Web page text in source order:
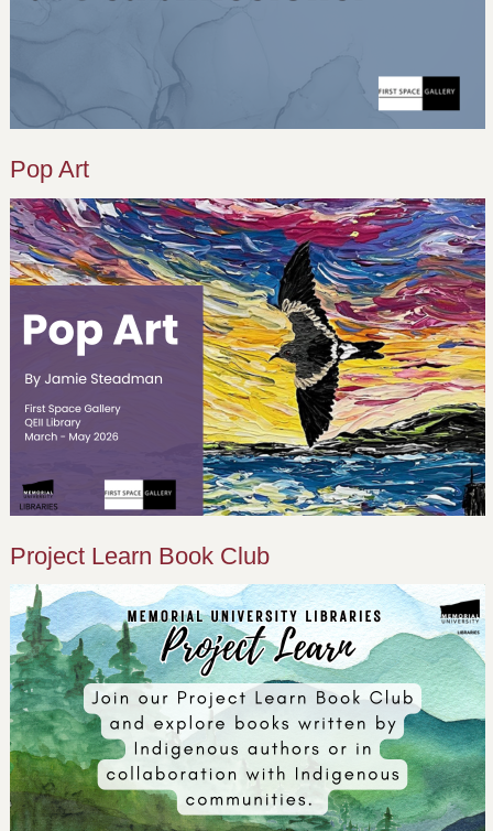
Pop Art
Project Learn Book Club